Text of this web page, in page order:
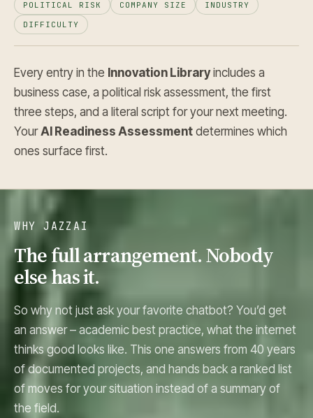
POLITICAL RISK COMPANY SIZE
INDUSTRY
DIFFICULTY
Every entry in the Innovation Libraryincludes a
business case, a political risk assessment, the first
three steps, and a literal script for your next meeting.
Your AI Readiness Assessment determines which
ones surface first.
WHY JAZZAI
The full arrangement. Nobody
else has it.
So why not just ask your favorite chatbot? You’d get
an answer – academic best practice, what the internet
thinks good looks like. This one answers from 40 years
of documented projects, and hands back a ranked list
of moves for your situation instead of a summary of
the field.